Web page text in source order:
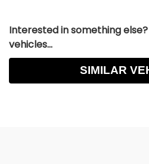
Interested in something
vehicles...
SIMILAR